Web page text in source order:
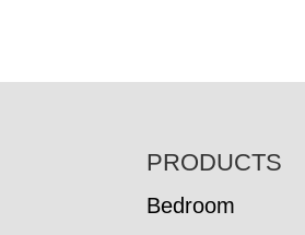
PRODUCTS
Bedroom